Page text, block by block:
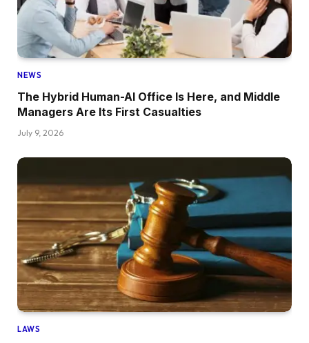
NEWS
The Hybrid Human-AI Office Is Here, and Middle
Managers Are Its First Casualties
July 9, 2026
LAWS